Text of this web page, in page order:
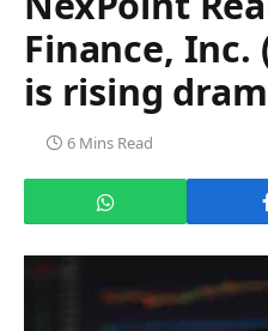
Finance, Inc.
is rising
6 Mins Read